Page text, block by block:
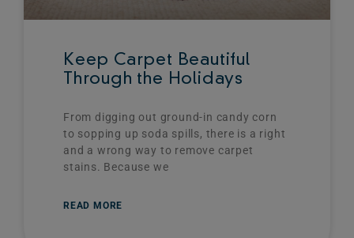
Keep Carpet Beautiful
Through the Holidays
From digging out ground-in candy corn
to sopping up soda spills, there is a right
and a wrong way to remove carpet
stains. Because we
READ MORE